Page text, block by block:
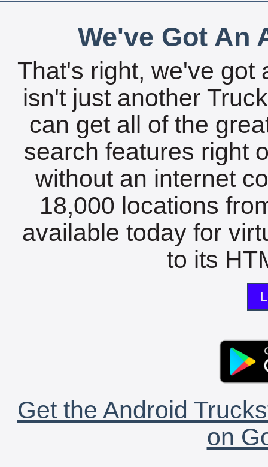
We've Got An
That's right, we've got
isn't just another
can get all of the
search features right
without an internet
18,000 locations
available today for
to its
Get the Android
on